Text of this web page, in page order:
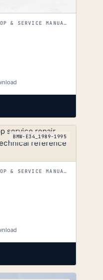
WORKSHOP MANUALS WORKSHOP & SERVICE MANUALS
BMW-E34_1989-1995
WORKSHOP MANUALS WORKSHOP & SERVICE MANUALS